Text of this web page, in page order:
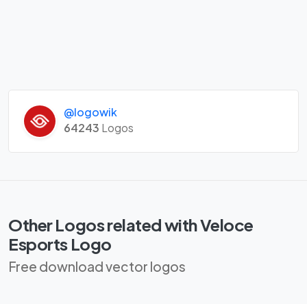
@logowik
64243 Logos
Other Logos related with Veloce
Esports Logo
Free download vector logos